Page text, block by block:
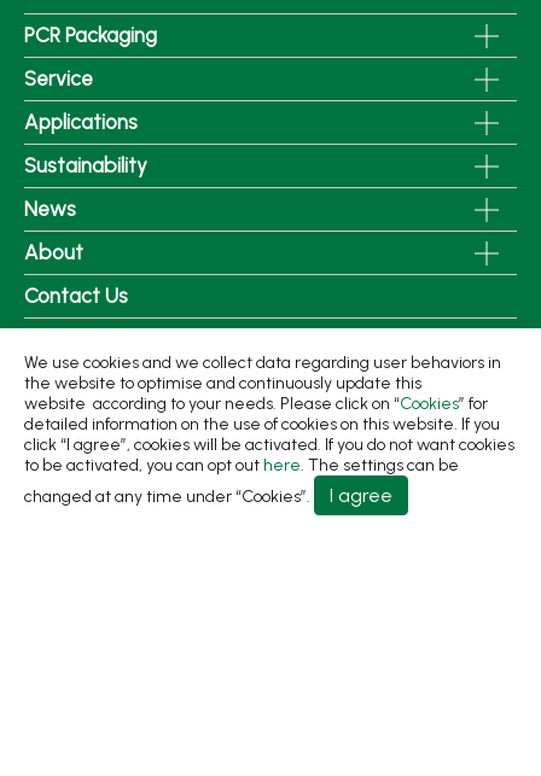
PCR Packaging
Service
Applications
Sustainability
News
About
Contact Us
No.31, Ln. 198, Minsheng Rd., Wufeng Dist., Taichung
City 413 Taiwan
+886-4-2331-8822
+886-4-2331-9922
sales@living1991.com.tw
We use cookies and we collect data regarding user behaviors in
the website to optimise and continuously update this
website according to your needs. Please click on “Cookies” for
detailed information on the use of cookies on this website. If you
click “I agree”, cookies will be activated. If you do not want cookies
to be activated, you can opt out here. The settings can be
changed at any time under “Cookies”.
I agree